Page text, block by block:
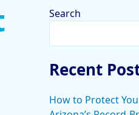
Search
Recent
How to Protect